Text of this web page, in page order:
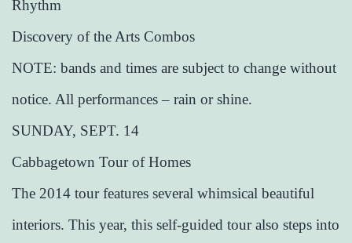
Rhythm
Discovery of the Arts Combos
NOTE: bands and times are subject to change without
notice. All performances – rain or shine.
SUNDAY, SEPT. 14
Cabbagetown Tour of Homes
The 2014 tour features several whimsical beautiful
interiors. This year, this self-guided tour also steps into